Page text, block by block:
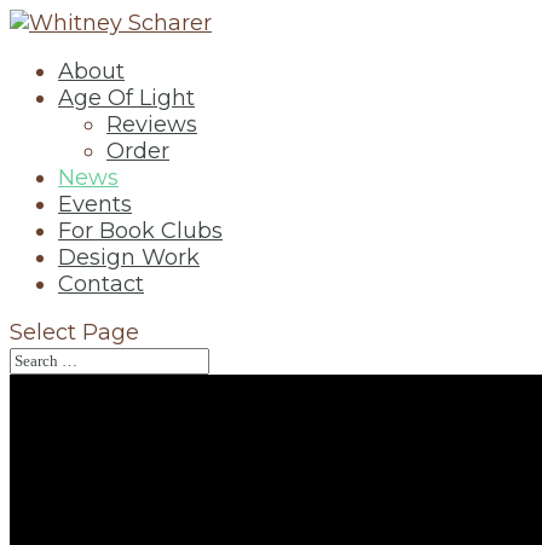
About
Age Of Light
Reviews
Order
News
Events
For Book Clubs
Design Work
Contact
Select Page